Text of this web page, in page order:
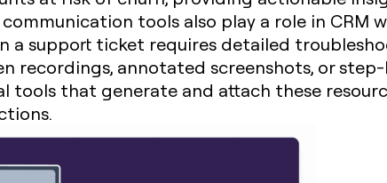
tools also play a role in CRM
a support ticket requires detailed
recordings, annotated screenshots, or
tools that generate and attach these